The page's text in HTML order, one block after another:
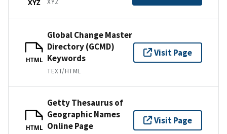
XYZ XYZ
HTML
Global Change Master
Directory (GCMD)
Keywords
TEXT/HTML
Visit Page
HTML
Getty Thesaurus of
Geographic Names
Online Page
Visit Page